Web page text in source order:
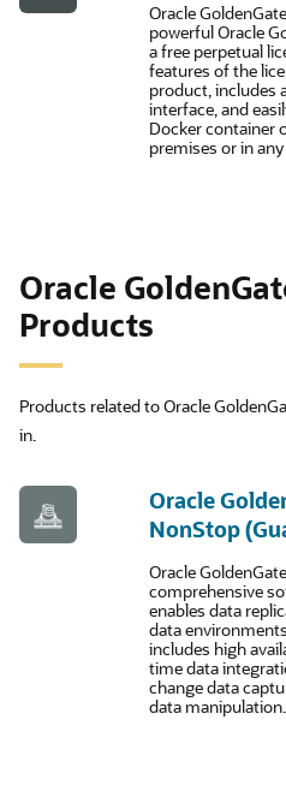
Oracle
powerful Oracle
a free perpetual
features of the
product, includes
interface, and
Docker container
premises or in
Oracle
Products
Products related to Oracle
in.
Oracle
NonStop
Oracle
comprehensive
enables data
data
includes high
time data
change data
data manipulation.